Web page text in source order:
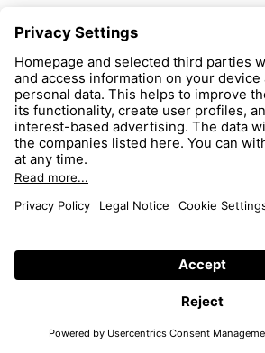
8212 Pischelsdorf am
+43 3113 404 07
Europastraße 1,
43 03352 345 15
Homepage